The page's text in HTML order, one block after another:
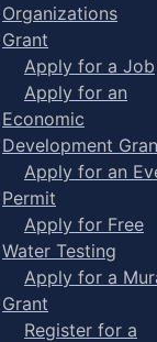
Organizations
Grant
Apply for a Job
Apply for an
Economic
Development
Apply for an
Permit
Apply for Free
Water Testing
Apply for a
Grant
Register for a